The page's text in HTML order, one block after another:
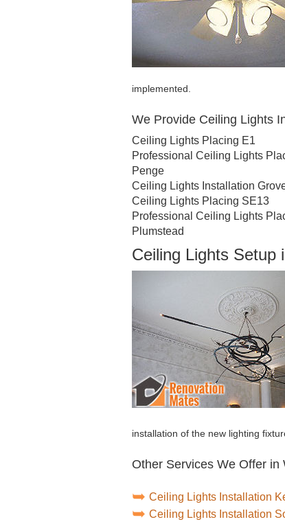
implemented.
We Provide Ceiling Lights
Ceiling Lights Placing E1
Professional Ceiling Lights
Penge
Ceiling Lights Installation
Ceiling Lights Placing SE13
Professional Ceiling Lights
Plumstead
Ceiling Lights Setup
installation of the new lighting
Other Services We Offer in
Ceiling Lights Installation
Ceiling Lights Installation